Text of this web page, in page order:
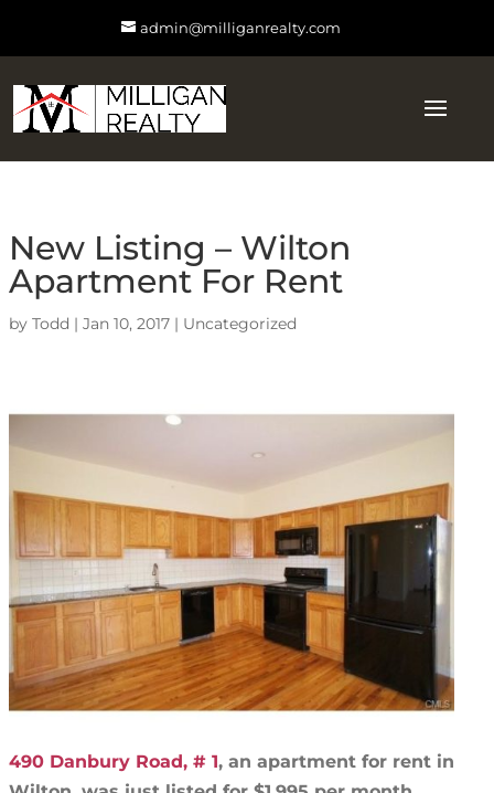
admin@milliganrealty.com
New Listing – Wilton
Apartment For Rent
by Todd | Jan 10, 2017| Uncategorized
490 Danbury Road, # 1, an apartment for rent in